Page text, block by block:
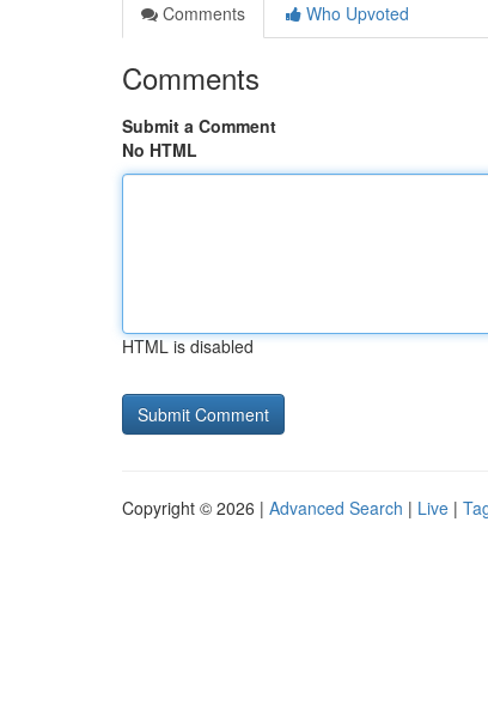
Comments
Who Upvoted
Comments
Submit a Comment
No HTML
HTML is disabled
Copyright © 2026 | Advanced Search | Live |